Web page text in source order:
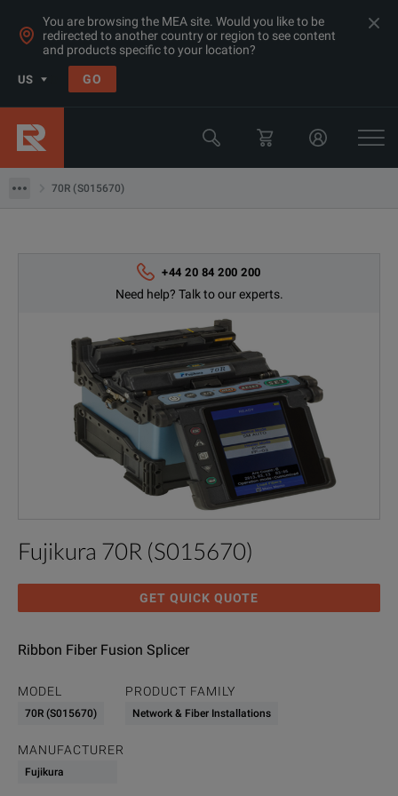
You are browsing the MEA site. Would you like to be
redirected to another country or region to see content
and products specific to your location?
US GO
70R (S015670)
Network & Fiber Installation Equipment
Fusion Splicers
+44 20 84 200 200
Need help? Talk to our experts.
Fujikura 70R (S015670)
GET QUICK QUOTE
Ribbon Fiber Fusion Splicer
MODEL
70R (S015670)
PRODUCT FAMILY
Network & Fiber Installations
MANUFACTURER
Fujikura